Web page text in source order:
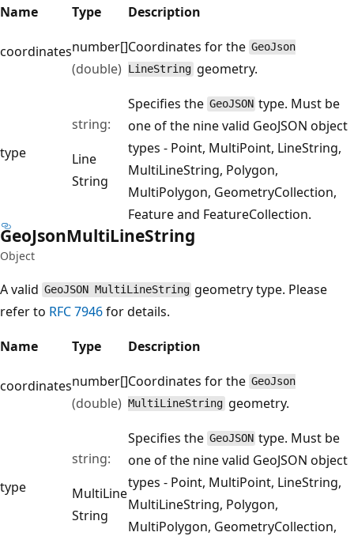
Name
Type Description
coordinatesnumber[]
(double)
Coordinates for the GeoJson
LineString geometry.
type
string:
Line
String
Specifies the GeoJSON type. Must be
one of the nine valid GeoJSON object
types - Point, MultiPoint, LineString,
MultiLineString, Polygon,
MultiPolygon, GeometryCollection,
Feature and FeatureCollection.
GeoJsonMultiLineString
Object
A valid GeoJSON MultiLineString geometry type. Please
refer to RFC 7946for details.
Name
Type Description
coordinatesnumber[]
(double)
Coordinates for the GeoJson
MultiLineString geometry.
type
string:
MultiLine
String
Specifies the GeoJSON type. Must be
one of the nine valid GeoJSON object
types - Point, MultiPoint, LineString,
MultiLineString, Polygon,
MultiPolygon, GeometryCollection,